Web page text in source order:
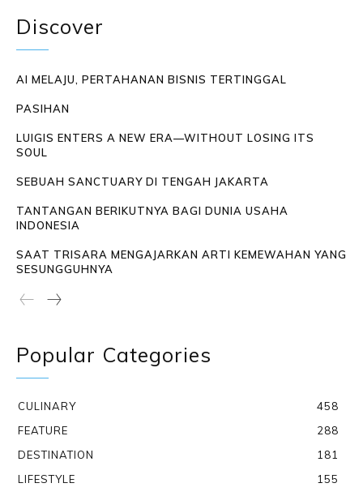
Discover
AI MELAJU, PERTAHANAN BISNIS TERTINGGAL
PASIHAN
LUIGIS ENTERS A NEW ERA—WITHOUT LOSING ITS
SOUL
SEBUAH SANCTUARY DI TENGAH JAKARTA
TANTANGAN BERIKUTNYA BAGI DUNIA USAHA
INDONESIA
SAAT TRISARA MENGAJARKAN ARTI KEMEWAHAN YANG
SESUNGGUHNYA
Popular Categories
CULINARY
458
FEATURE
288
DESTINATION
181
LIFESTYLE
155